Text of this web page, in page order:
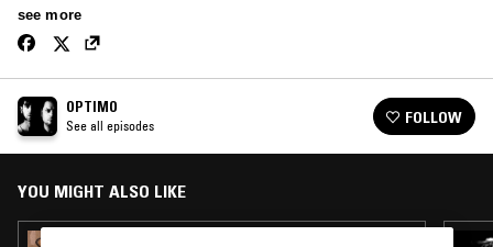
house and techno. Bags of unreleased stuff, too.
see more
OPTIMO
See all episodes FOLLOW
YOU MIGHT ALSO LIKE